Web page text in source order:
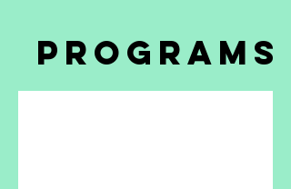
Programs